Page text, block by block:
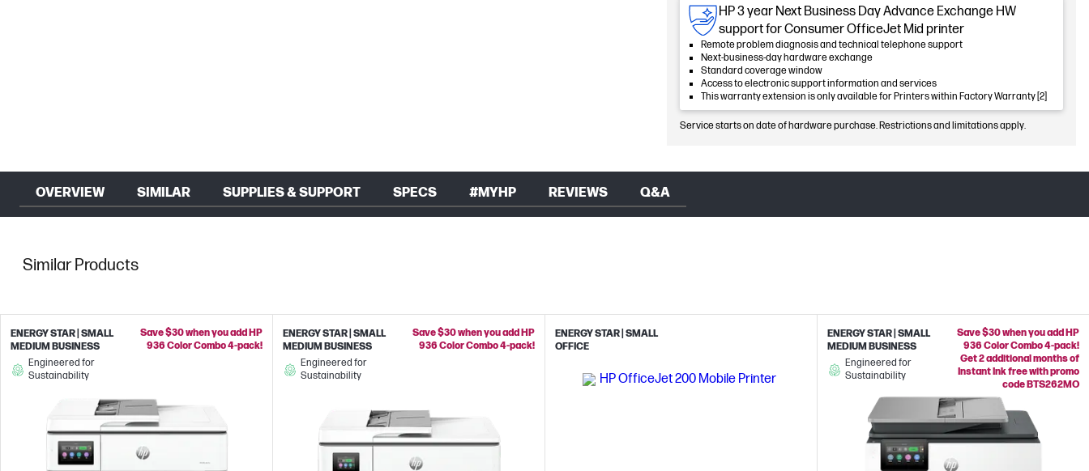
HP 3 year Next Business Day Advance Exchange HW
support for Consumer OfficeJet Mid printer
Remote problem diagnosis and technical telephone support
Next-business-day hardware exchange
Standard coverage window
Access to electronic support information and services
This warranty extension is only available for Printers within Factory Warranty [2]
Service starts on date of hardware purchase. Restrictions and limitations apply.
OVERVIEW SIMILAR SUPPLIES & SUPPORT SPECS #MYHP REVIEWS Q&A
Similar Products
ENERGY STAR | SMALL
MEDIUM BUSINESS
Engineered for
Sustainability
Save $30 when you add HP
936 Color Combo 4-pack!
ENERGY STAR | SMALL
MEDIUM BUSINESS
Engineered for
Sustainability
Save $30 when you add HP
936 Color Combo 4-pack!
ENERGY STAR | SMALL
OFFICE
ENERGY STAR | SMALL
MEDIUM BUSINESS
Engineered for
Sustainability
Save $30 when you add HP
936 Color Combo 4-pack!
Get 2 additional months of
Instant Ink free with promo
code BTS262MO